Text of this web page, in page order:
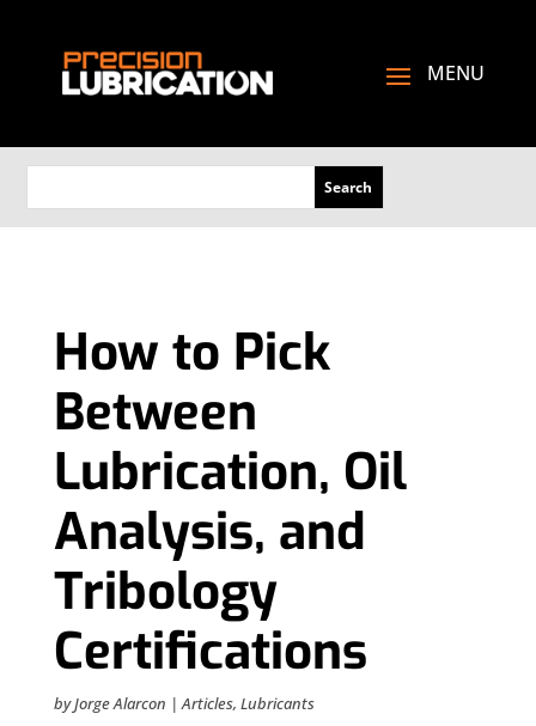
How to Pick
Between
Lubrication, Oil
Analysis, and
Tribology
Certifications
byJorge Alarcon |Articles, Lubricants